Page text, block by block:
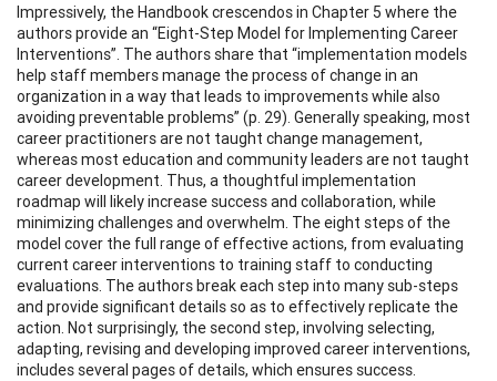
Impressively, the Handbook crescendos in Chapter 5 where the
authors provide an “Eight-Step Model for Implementing Career
Interventions”. The authors share that “implementation models
help staff members manage the process of change in an
organization in a way that leads to improvements while also
avoiding preventable problems” (p. 29). Generally speaking, most
career practitioners are not taught change management,
whereas most education and community leaders are not taught
career development. Thus, a thoughtful implementation
roadmap will likely increase success and collaboration, while
minimizing challenges and overwhelm. The eight steps of the
model cover the full range of effective actions, from evaluating
current career interventions to training staff to conducting
evaluations. The authors break each step into many sub-steps
and provide significant details so as to effectively replicate the
action. Not surprisingly, the second step, involving selecting,
adapting, revising and developing improved career interventions,
includes several pages of details, which ensures success.